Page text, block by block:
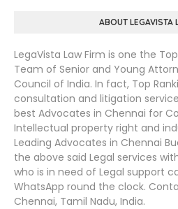
ABOUT LEGAVISTA
LegaVista Law Firm is one the
Team of Senior and Young
Council of India. In fact, Top
consultation and litigation
best Advocates in Chennai for
Intellectual property right and
Leading Advocates in Chennai
the above said Legal services
who is in need of Legal support
WhatsApp round the clock.
Chennai, Tamil Nadu, India.